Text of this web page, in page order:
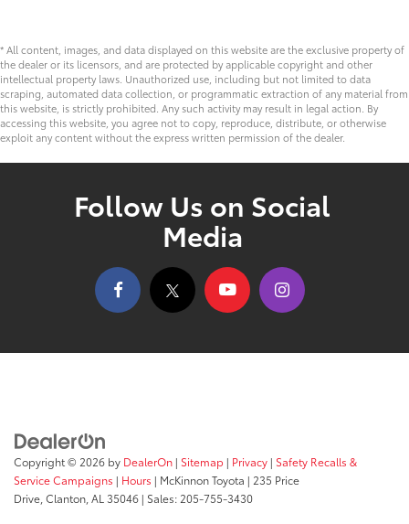
* All content, images, and data displayed on this website are the exclusive property of
the dealer or its licensors, and are protected by applicable copyright and other
intellectual property laws. Unauthorized use, including but not limited to data
scraping, automated data collection, or programmatic extraction of any material from
this website, is strictly prohibited. Any such activity may result in legal action. By
accessing this website, you agree not to copy, reproduce, distribute, or otherwise
exploit any content without the express written permission of the dealer.
Follow Us on Social
Media
Copyright © 2026 by DealerOn | Sitemap | Privacy | Safety Recalls &
Service Campaigns | Hours | McKinnon Toyota | 235 Price
Drive, Clanton, AL 35046 | Sales: 205-755-3430